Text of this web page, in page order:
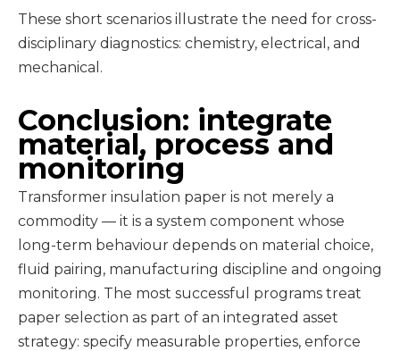
These short scenarios illustrate the need for cross-
disciplinary diagnostics: chemistry, electrical, and
mechanical.
Conclusion: integrate
material, process and
monitoring
Transformer insulation paper is not merely a
commodity — it is a system component whose
long-term behaviour depends on material choice,
fluid pairing, manufacturing discipline and ongoing
monitoring. The most successful programs treat
paper selection as part of an integrated asset
strategy: specify measurable properties, enforce